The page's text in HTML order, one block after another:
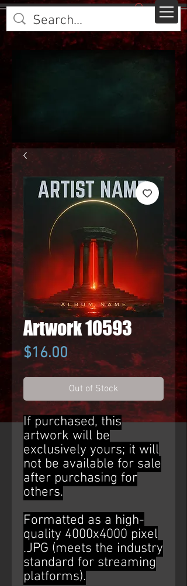
Artwork 10593
$16.00 Price
Out of Stock
If purchased, this
artwork will be
exclusively yours; it will
not be available for sale
after purchasing for
others.
Formatted as a high-
quality 4000x4000 pixel
.JPG (meets the industry
standard for streaming
platforms).